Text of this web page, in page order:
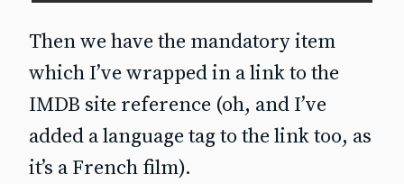
Then we have the mandatory item
which I’ve wrapped in a link to the
IMDB site reference (oh, and I’ve
added a language tag to the link too, as
it’s a French film).